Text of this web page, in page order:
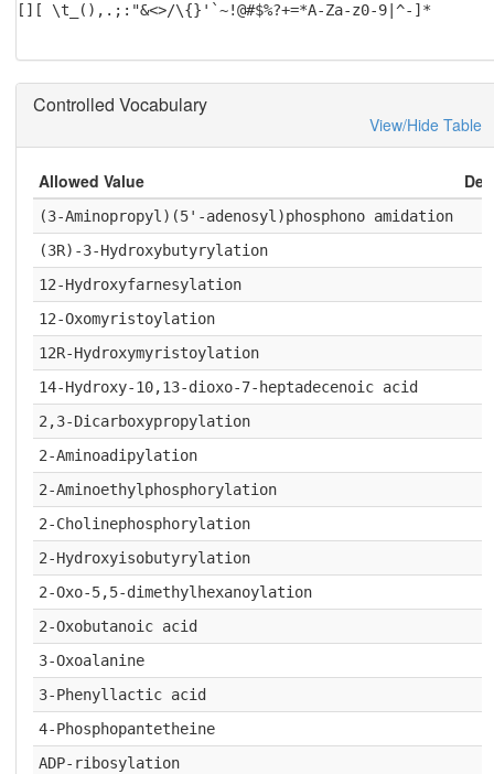
[][ \t_(),.;:"&<>/\{}'`~!@#$%?+=*A-Za-z0-9|^-]*
Controlled Vocabulary
View/Hide Table
Allowed Value
(3-Aminopropyl)(5'-adenosyl)phosphono amidation
(3R)-3-Hydroxybutyrylation
12-Hydroxyfarnesylation
12-Oxomyristoylation
12R-Hydroxymyristoylation
14-Hydroxy-10,13-dioxo-7-heptadecenoic acid
2,3-Dicarboxypropylation
2-Aminoadipylation
2-Aminoethylphosphorylation
2-Cholinephosphorylation
2-Hydroxyisobutyrylation
2-Oxo-5,5-dimethylhexanoylation
2-Oxobutanoic acid
3-Oxoalanine
3-Phenyllactic acid
4-Phosphopantetheine
ADP-ribosylation